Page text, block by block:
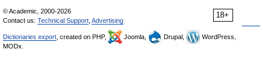
18+
© Academic, 2000-2026
Contact us: Technical Support Advertising
Dictionaries export , created on PHP, Joomla, Drupal,
WordPress,
MODx.